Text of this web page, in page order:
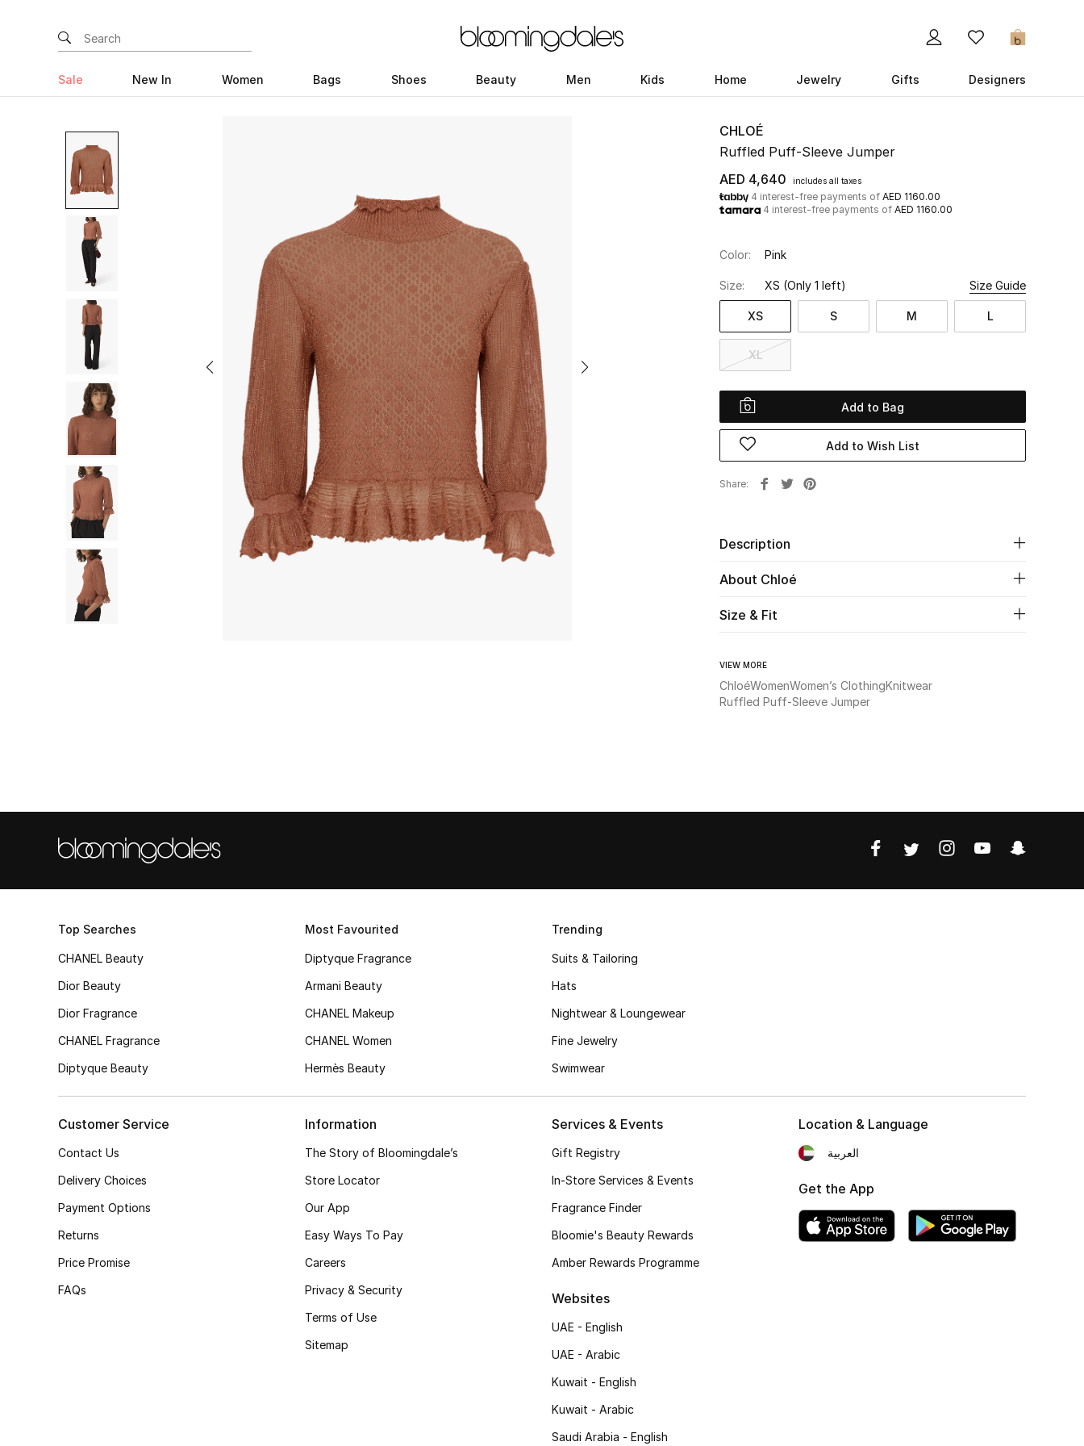
0
Sale New In Women Bags Shoes Beauty Men Kids Home Jewelry Gifts Designers
CHLOÉ
Ruffled Puff-Sleeve Jumper
AED 4,640
includes all taxes
4 interest-free payments of AED 1160.00
4 interest-free payments of AED 1160.00
Color: Pink
Size: XS (Only 1 left) Size Guide
XS S M L
XL
Add to Bag
Add to Wish List
Share
Description
About Chloé
Size & Fit
VIEW MORE
ChloéWomenWomen’s ClothingKnitwear
Ruffled Puff-Sleeve Jumper
Top Searches
CHANEL Beauty
Dior Beauty
Dior Fragrance
CHANEL Fragrance
Diptyque Beauty
Most Favourited
Diptyque Fragrance
Armani Beauty
CHANEL Makeup
CHANEL Women
Hermès Beauty
Trending
Suits & Tailoring
Hats
Nightwear & Loungewear
Fine Jewelry
Swimwear
Customer Service
Contact Us
Delivery Choices
Payment Options
Returns
Price Promise
FAQs
Information
The Story of Bloomingdale’s
Store Locator
Our App
Easy Ways To Pay
Careers
Privacy & Security
Terms of Use
Sitemap
Services & Events
Gift Registry
In-Store Services & Events
Fragrance Finder
Bloomie's Beauty Rewards
Amber Rewards Programme
Websites
UAE - English
UAE - Arabic
Kuwait - English
Kuwait - Arabic
Saudi Arabia - English
Location & Language
العربية
Get the App